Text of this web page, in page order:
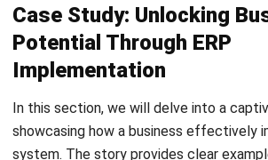
Ricky Halim, B.Sc.,
ERP FAQs
FAQ